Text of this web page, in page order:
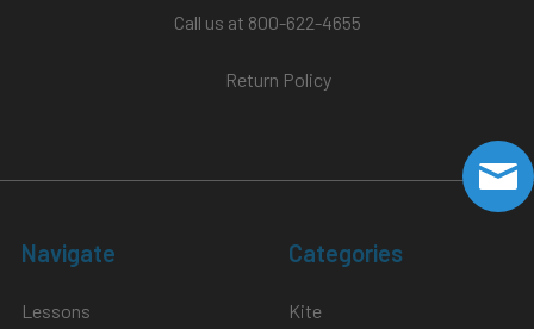
Call us at 800-622-4655
Return Policy
Navigate
Lessons
Categories
Kite